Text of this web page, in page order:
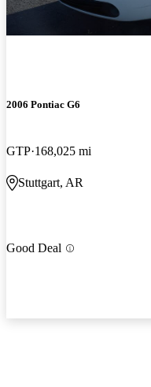
2006 Pontiac G6
GTP 168,025 mi
Stuttgart, AR
Good Deal